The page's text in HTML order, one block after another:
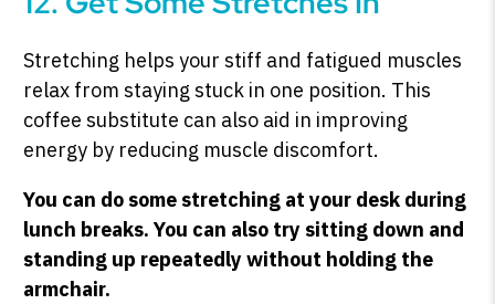
Stretching helps your stiff and fatigued muscles
relax from staying stuck in one position. This
coffee substitute can also aid in improving
energy by reducing muscle discomfort.
You can do some stretching at your desk during
lunch breaks. You can also try sitting down and
standing up repeatedly without holding the
armchair.